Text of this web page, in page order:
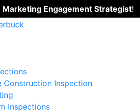
Engagement Strategist!
Construction Inspection
Inspections